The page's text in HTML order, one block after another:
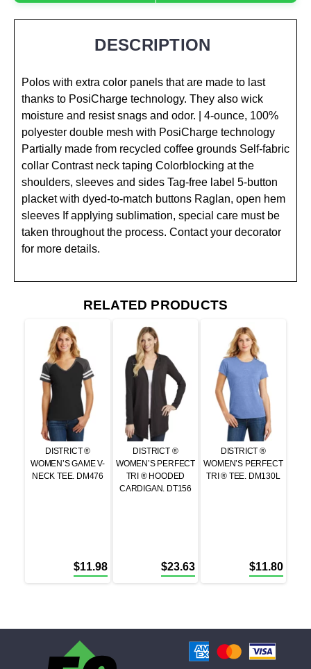
DESCRIPTION
Polos with extra color panels that are made to last
thanks to PosiCharge technology. They also wick
moisture and resist snags and odor. | 4-ounce, 100%
polyester double mesh with PosiCharge technology
Partially made from recycled coffee grounds Self-fabric
collar Contrast neck taping Colorblocking at the
shoulders, sleeves and sides Tag-free label 5-button
placket with dyed-to-match buttons Raglan, open hem
sleeves If applying sublimation, special care must be
taken throughout the process. Contact your decorator
for more details.
RELATED PRODUCTS
DISTRICT ®
WOMEN’S GAME V-
NECK TEE. DM476
$11.98
DISTRICT ®
WOMEN’S PERFECT
TRI ® HOODED
CARDIGAN. DT156
$23.63
DISTRICT ®
WOMEN’S PERFECT
TRI ® TEE. DM130L
$11.80